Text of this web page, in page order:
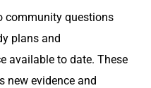
community questions
plans and
available to date. These
new evidence and